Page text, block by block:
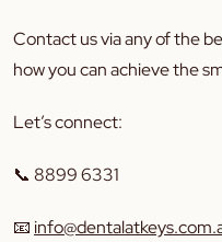
Contact us via any of the
how you can achieve the
Let’s connect:
📞 8899 6331
📧